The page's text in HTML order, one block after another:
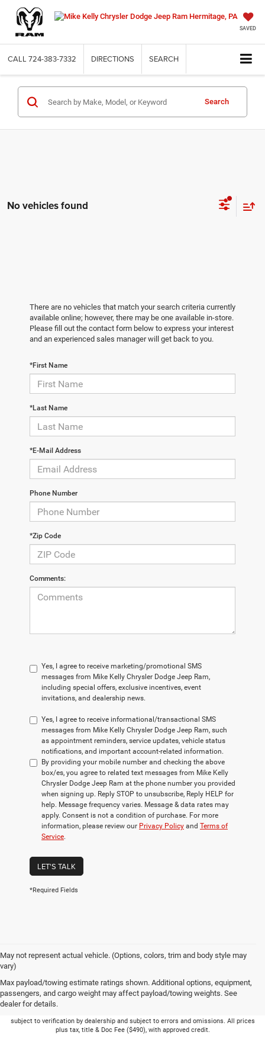
SAVED
CALL 724-383-7332 DIRECTIONS SEARCH
Search
No vehicles found
There are no vehicles that match your search criteria currently
available online; however, there may be one available in-store.
Please fill out the contact form below to express your interest
and an experienced sales manager will get back to you.
*First Name
*Last Name
*E-Mail Address
Phone Number
*Zip Code
Comments:
Yes, I agree to receive marketing/promotional SMS
messages from Mike Kelly Chrysler Dodge Jeep Ram,
including special offers, exclusive incentives, event
invitations, and dealership news.
Yes, I agree to receive informational/transactional SMS
messages from Mike Kelly Chrysler Dodge Jeep Ram, such
as appointment reminders, service updates, vehicle status
notifications, and important account-related information.
By providing your mobile number and checking the above
box/es, you agree to related text messages from Mike Kelly
Chrysler Dodge Jeep Ram at the phone number you provided
when signing up. Reply STOP to unsubscribe, Reply HELP for
help. Message frequency varies. Message & data rates may
apply. Consent is not a condition of purchase. For more
information, please review our Privacy Policy and Terms of
Service.
LET'S TALK
*Required Fields
May not represent actual vehicle. (Options, colors, trim and body style may
vary)
Max payload/towing estimate ratings shown. Additional options, equipment,
passengers, and cargo weight may affect payload/towing weights. See
dealer for details.
Picture may not represent actual vehicle. Price varies based on Trim Levels and
subject to verification by dealership and subject to errors and omissions. All prices
plus tax, title & Doc Fee ($490), with approved credit.